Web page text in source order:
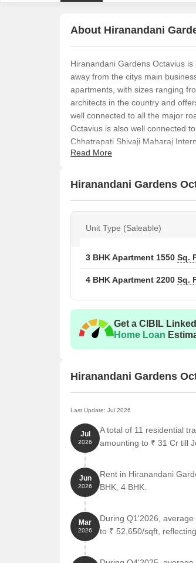
About Hiranandani
Hiranandani Gardens Octavius
away from the citys main
apartments, with sizes ranging
architects in the country and
well connected to all the major
Octavius is also well connected
Chhatrapati Shivaji Maharaj
Read More
Hiranandani Gardens
Unit Type (Saleable)
3 BHK Apartment 1550 Sq.
4 BHK Apartment 2200 Sq.
Get a CIBIL Linked
Home Loan
Hiranandani Gardens
Last Update: Jul 2026
Jul
2026
A total of 11 residential
amounting to ₹ 31 Cr till
Jun
2026
Rent in Hiranandani
BHK, 4 BHK.
Mar
2026
During Q1'2026,
to ₹ 52,650/sqft,